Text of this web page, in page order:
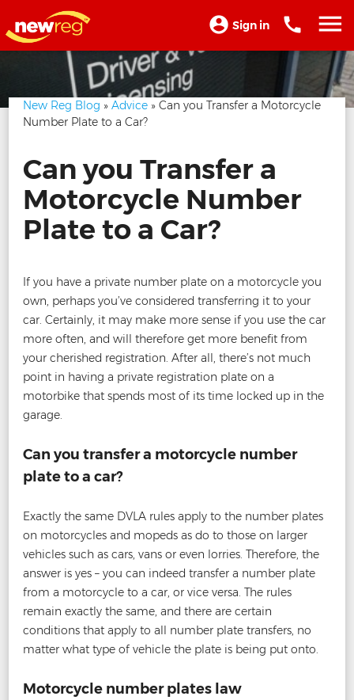
Sign in
New Reg Blog »Advice » Can you Transfer a Motorcycle
Number Plate to a Car?
Can you Transfer a
Motorcycle Number
Plate to a Car?
If you have a private number plate on a motorcycle you
own, perhaps you’ve considered transferring it to your
car. Certainly, it may make more sense if you use the car
more often, and will therefore get more benefit from
your cherished registration. After all, there’s not much
point in having a private registration plate on a
motorbike that spends most of its time locked up in the
garage.
Can you transfer a motorcycle number
plate to a car?
Exactly the same DVLA rules apply to the number plates
on motorcycles and mopeds as do to those on larger
vehicles such as cars, vans or even lorries. Therefore, the
answer is yes – you can indeed transfer a number plate
from a motorcycle to a car, or vice versa. The rules
remain exactly the same, and there are certain
conditions that apply to all number plate transfers, no
matter what type of vehicle the plate is being put onto.
Motorcycle number plates law